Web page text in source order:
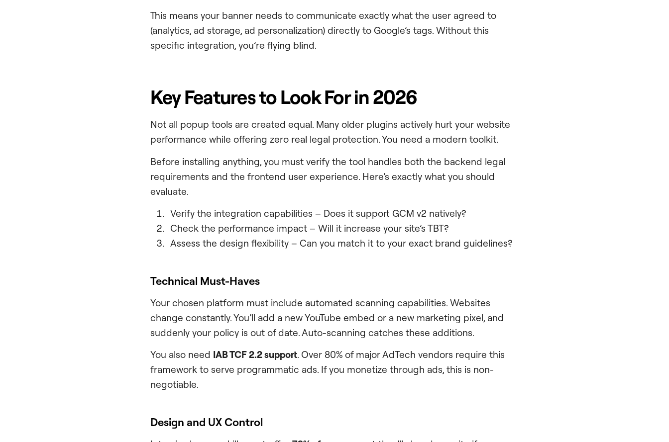
This means your banner needs to communicate exactly what the user agreed to
(analytics, ad storage, ad personalization) directly to Google’s tags. Without this
specific integration, you’re flying blind.
Key Features to Look For in 2026
Not all popup tools are created equal. Many older plugins actively hurt your website
performance while offering zero real legal protection. You need a modern toolkit.
Before installing anything, you must verify the tool handles both the backend legal
requirements and the frontend user experience. Here’s exactly what you should
evaluate.
Verify the integration capabilities – Does it support GCM v2 natively?
Check the performance impact – Will it increase your site’s TBT?
Assess the design flexibility – Can you match it to your exact brand guidelines?
Technical Must-Haves
Your chosen platform must include automated scanning capabilities. Websites
change constantly. You’ll add a new YouTube embed or a new marketing pixel, and
suddenly your policy is out of date. Auto-scanning catches these additions.
You also need IAB TCF 2.2 support. Over 80% of major AdTech vendors require this
framework to serve programmatic ads. If you monetize through ads, this is non-
negotiable.
Design and UX Control